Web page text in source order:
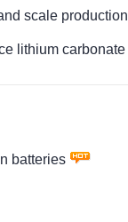
scale production
lithium carbonate
batteries